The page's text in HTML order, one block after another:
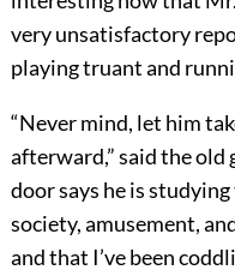
very unsatisfactory
playing truant and
“Never mind, let him
afterward,” said the old
door says he is
society, amusement,
and that I’ve been